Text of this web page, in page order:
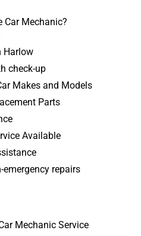
Car Mechanic?
Harlow
check-up
Makes and Models
Parts
Available
emergency repairs
Mechanic Service